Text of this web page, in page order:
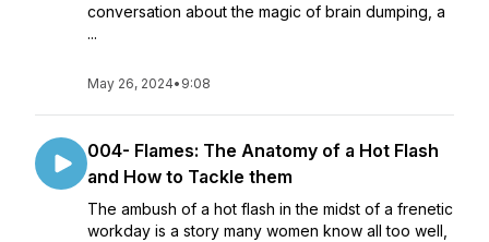
conversation about the magic of brain dumping, a
...
May 26, 2024• 9:08
004- Flames: The Anatomy of a Hot Flash
and How to Tackle them
The ambush of a hot flash in the midst of a frenetic
workday is a story many women know all too well,